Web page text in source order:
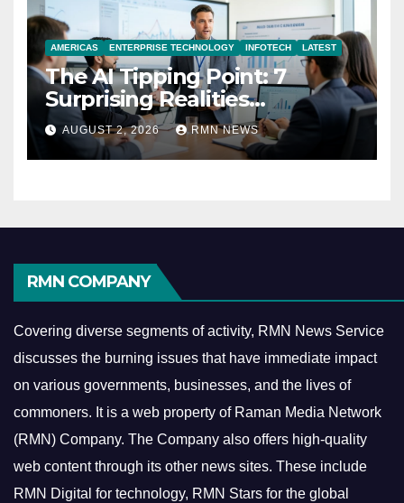
AMERICAS ENTERPRISE TECHNOLOGY INFOTECH LATEST
The AI Tipping Point: 7
Surprising Realities
Reshaping the Modern
Economy
AUGUST 2, 2026 RMN NEWS
RMN COMPANY
Covering diverse segments of activity, RMN News Service
discusses the burning issues that have immediate impact
on various governments, businesses, and the lives of
commoners. It is a web property of Raman Media Network
(RMN) Company. The Company also offers high-quality
web content through its other news sites. These include
RMN Digital for technology, RMN Stars for the global